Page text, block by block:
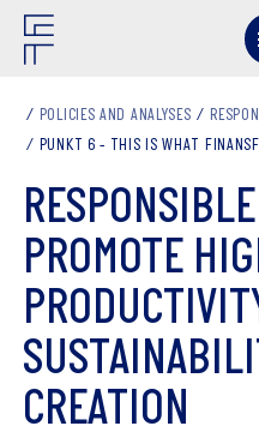
POLICIES AND ANALYSES
PUNKT 6 - THIS IS WHAT
PROMOTE
CREATION